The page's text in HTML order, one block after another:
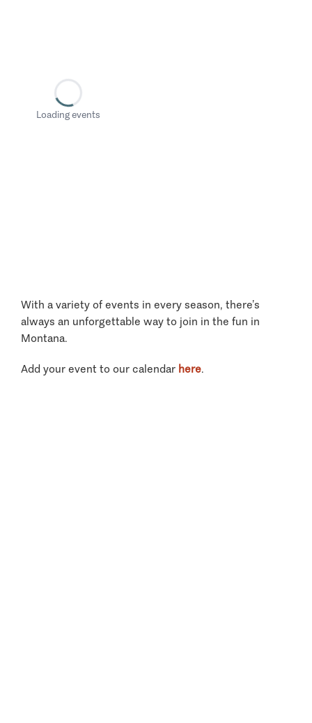
Loading events
With a variety of events in every season, there’s
always an unforgettable way to join in the fun in
Montana.
Add your event to our calendar here.